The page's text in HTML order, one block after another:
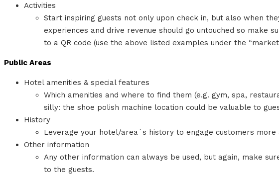
Activities
Start inspiring guests not only upon check in, but also when
experiences and drive revenue should go untouched so make
to a QR code (use the above listed examples under the
Public Areas
Hotel amenities & special features
Which amenities and where to find them (e.g. gym, spa,
silly: the shoe polish machine location could be valuable to
History
Leverage your hotel/area´s history to engage customers
Other information
Any other information can always be used, but again, make
to the guests.